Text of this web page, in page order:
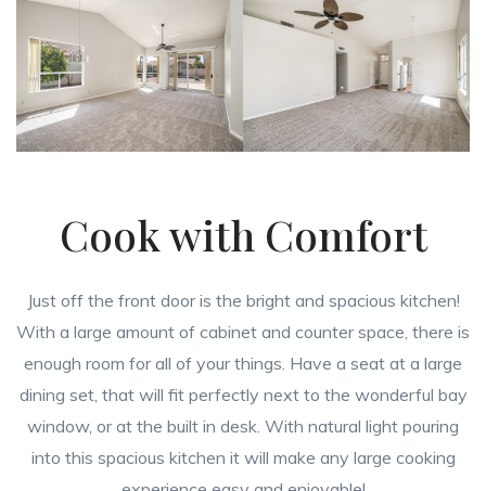
Cook with Comfort
Just off the front door is the bright and spacious kitchen!
With a large amount of cabinet and counter space, there is
enough room for all of your things. Have a seat at a large
dining set, that will fit perfectly next to the wonderful bay
window, or at the built in desk. With natural light pouring
into this spacious kitchen it will make any large cooking